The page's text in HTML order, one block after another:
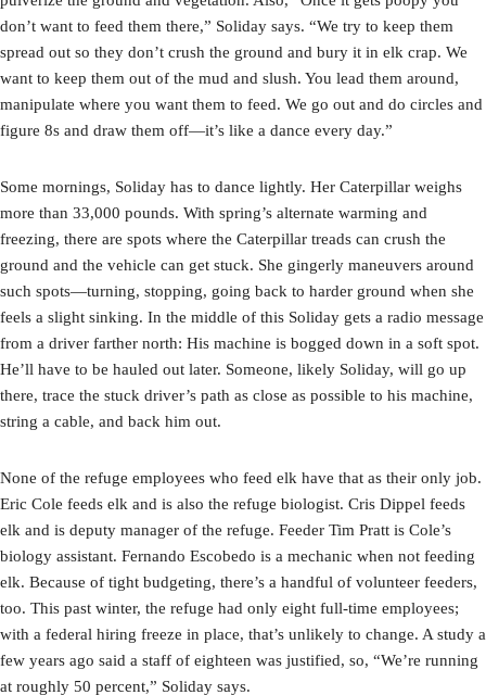
don’t want to feed them there,” Soliday says. “We try to keep them
spread out so they don’t crush the ground and bury it in elk crap. We
want to keep them out of the mud and slush. You lead them around,
manipulate where you want them to feed. We go out and do circles and
figure 8s and draw them off—it’s like a dance every day.”
Some mornings, Soliday has to dance lightly. Her Caterpillar weighs
more than 33,000 pounds. With spring’s alternate warming and
freezing, there are spots where the Caterpillar treads can crush the
ground and the vehicle can get stuck. She gingerly maneuvers around
such spots—turning, stopping, going back to harder ground when she
feels a slight sinking. In the middle of this Soliday gets a radio message
from a driver farther north: His machine is bogged down in a soft spot.
He’ll have to be hauled out later. Someone, likely Soliday, will go up
there, trace the stuck driver’s path as close as possible to his machine,
string a cable, and back him out.
None of the refuge employees who feed elk have that as their only job.
Eric Cole feeds elk and is also the refuge biologist. Cris Dippel feeds
elk and is deputy manager of the refuge. Feeder Tim Pratt is Cole’s
biology assistant. Fernando Escobedo is a mechanic when not feeding
elk. Because of tight budgeting, there’s a handful of volunteer feeders,
too. This past winter, the refuge had only eight full-time employees;
with a federal hiring freeze in place, that’s unlikely to change. A study a
few years ago said a staff of eighteen was justified, so, “We’re running
at roughly 50 percent,” Soliday says.